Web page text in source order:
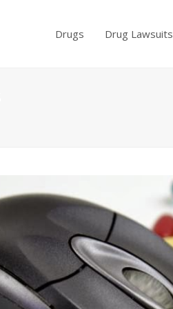
Drugs Drug Lawsuits